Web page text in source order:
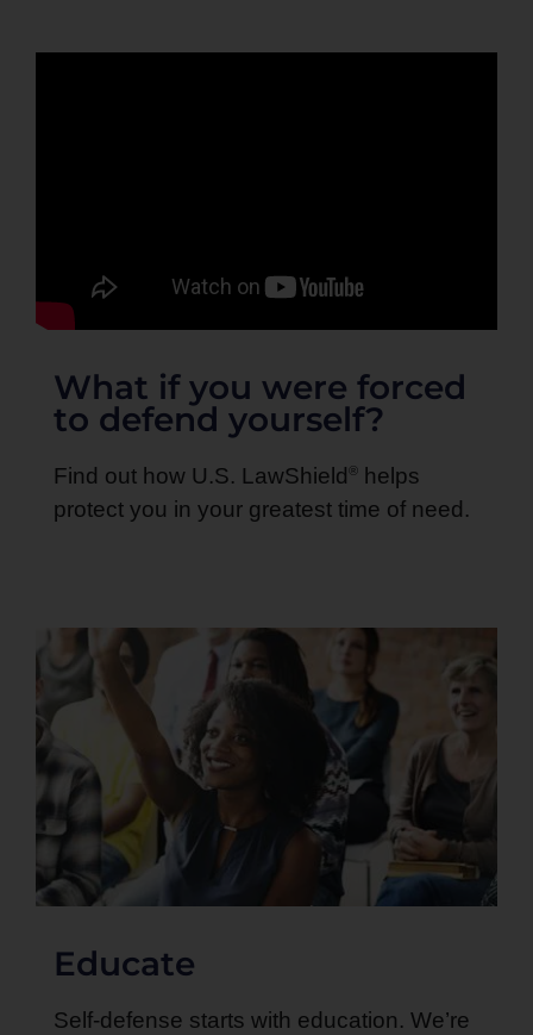
What if you were forced
to defend yourself?
Find out how U.S. LawShield ®helps
protect you in your greatest time of need.
Educate
Self-defense starts with education. We’re